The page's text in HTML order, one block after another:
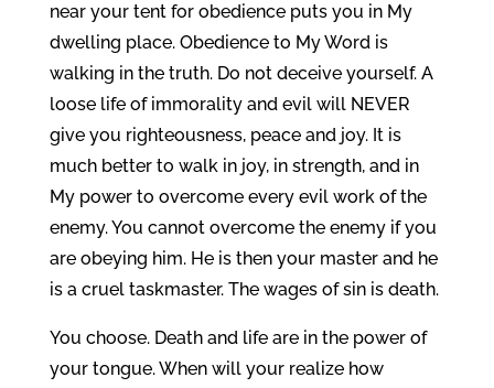
near your tent for obedience puts you in My
dwelling place. Obedience to My Word is
walking in the truth. Do not deceive yourself. A
loose life of immorality and evil will NEVER
give you righteousness, peace and joy. It is
much better to walk in joy, in strength, and in
My power to overcome every evil work of the
enemy. You cannot overcome the enemy if you
are obeying him. He is then your master and he
is a cruel taskmaster. The wages of sin is death.
You choose. Death and life are in the power of
your tongue. When will your realize how